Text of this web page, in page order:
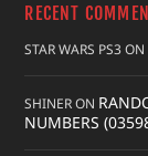
RECENT
STAR WARS PS3ON
SHINERON
NUMBERS